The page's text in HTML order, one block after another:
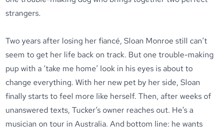
strangers.
Two years after losing her fiancé, Sloan Monroe still can’t
seem to get her life back on track. But one trouble-making
pup with a ‘take me home’ look in his eyes is about to
change everything. With her new pet by her side, Sloan
finally starts to feel more like herself. Then, after weeks of
unanswered texts, Tucker’s owner reaches out. He’s a
musician on tour in Australia. And bottom line: he wants